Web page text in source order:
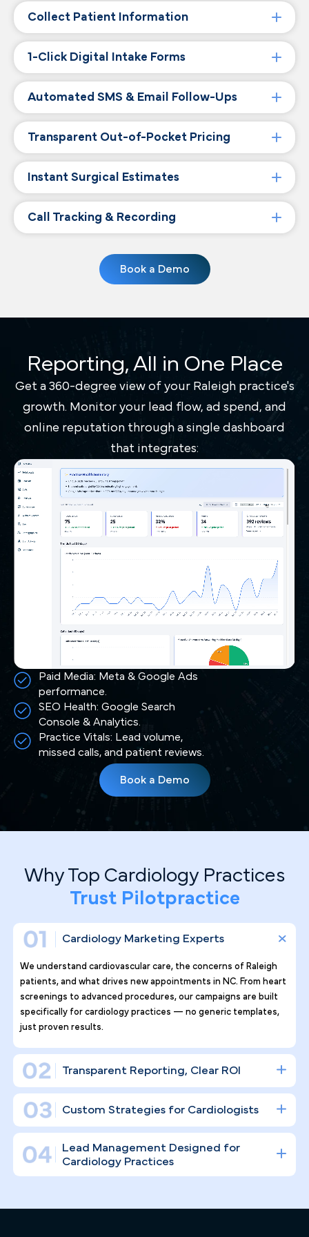
Collect Patient Information
1-Click Digital Intake Forms
Automated SMS & Email Follow-Ups
Transparent Out-of-Pocket Pricing
Instant Surgical Estimates
Call Tracking & Recording
Book a Demo
Reporting, All in One Place
Get a 360-degree view of your Raleigh practice's
growth. Monitor your lead flow, ad spend, and
online reputation through a single dashboard
that integrates:
Paid Media: Meta & Google Ads
performance.
SEO Health: Google Search
Console & Analytics.
Practice Vitals: Lead volume,
missed calls, and patient reviews.
Book a Demo
Why Top Cardiology Practices
Tr ust Pilotpractice